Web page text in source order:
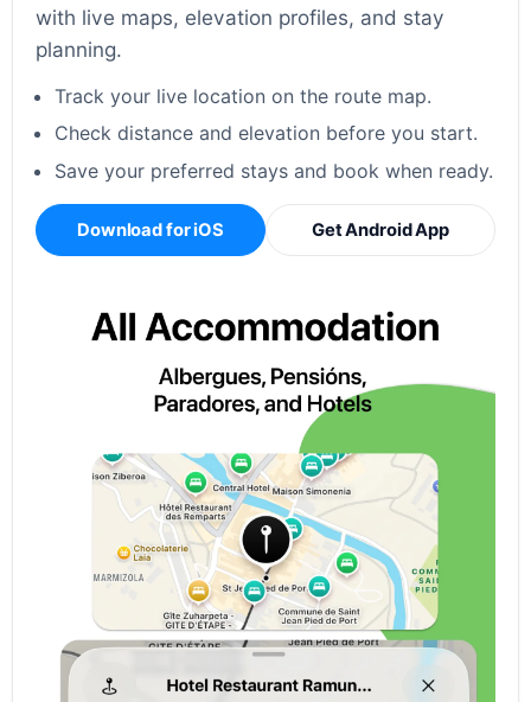
with live maps, elevation profiles, and stay
planning.
Track your live location on the route map.
Check distance and elevation before you start.
Save your preferred stays and book when ready.
Download for iOS Get Android App